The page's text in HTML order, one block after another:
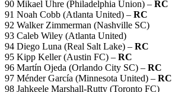
90 Mikael Uhre (Philadelphia Union) – RC
91 Noah Cobb (Atlanta United) – RC
92 Walker Zimmerman (Nashville SC)
93 Caleb Wiley (Atlanta United)
94 Diego Luna (Real Salt Lake) – RC
95 Kipp Keller (Austin FC) – RC
96 Martín Ojeda (Orlando City SC) – RC
97 Ménder García (Minnesota United) – RC
98 Jahkeele Marshall-Rutty (Toronto FC)